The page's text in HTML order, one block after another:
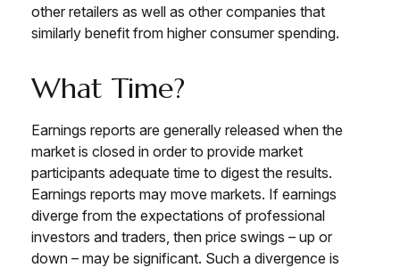
other retailers as well as other companies that
similarly benefit from higher consumer spending.
What Time?
Earnings reports are generally released when the
market is closed in order to provide market
participants adequate time to digest the results.
Earnings reports may move markets. If earnings
diverge from the expectations of professional
investors and traders, then price swings – up or
down – may be significant. Such a divergence is